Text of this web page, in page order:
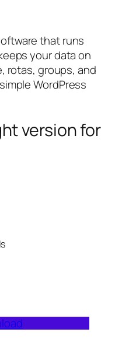
that runs
your data on
rotas, groups, and
WordPress
version for